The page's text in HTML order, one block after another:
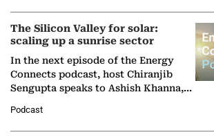
The Silicon Valley for solar:
scaling up a sunrise sector
In the next episode of the Energy
Connects podcast, host Chiranjib
Sengupta speaks to Ashish Khanna,
Solar Alliance, as the…
Podcast